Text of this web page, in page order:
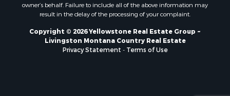
owner’s behalf. Failure to include all of the above information may
result in the delay of the processing of your complaint.
Copyright © 2026 Yellowstone Real Estate Group ~
Livingston Montana Country Real Estate
Privacy Statement - Terms of Use